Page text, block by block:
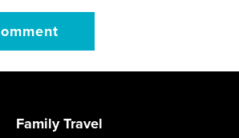
Family Travel